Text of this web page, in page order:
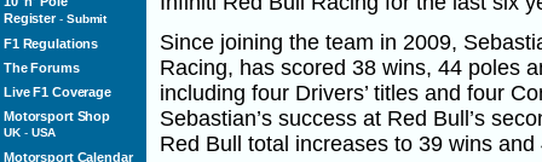
Register- Submit
F1 Regulations
The Forums
Live F1 Coverage
Motorsport Shop
UK- USA
Motorsport Calendar
Since joining the team in 2009,
Racing, has scored 38 wins, 44 poles
including four Drivers’ titles and four
Sebastian’s success at Red Bull’s
Red Bull total increases to 39 wins and